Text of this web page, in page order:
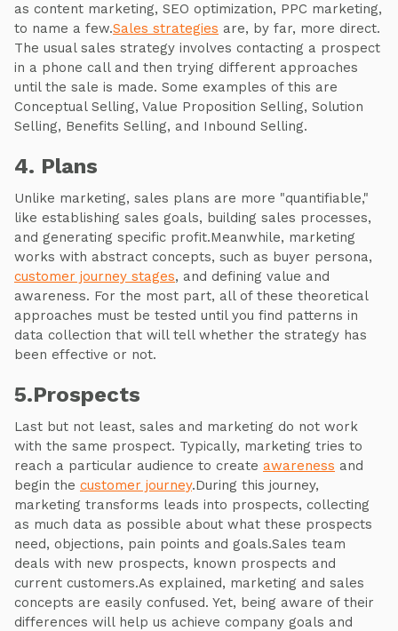
as content marketing, SEO optimization, PPC marketing,
to name a few.Sales strategies are, by far, more direct.
The usual sales strategy involves contacting a prospect
in a phone call and then trying different approaches
until the sale is made. Some examples of this are
Conceptual Selling, Value Proposition Selling, Solution
Selling, Benefits Selling, and Inbound Selling.
4. Plans
Unlike marketing, sales plans are more "quantifiable,"
like establishing sales goals, building sales processes,
and generating specific profit.Meanwhile, marketing
works with abstract concepts, such as buyer persona,
customer journey stages, and defining value and
awareness. For the most part, all of these theoretical
approaches must be tested until you find patterns in
data collection that will tell whether the strategy has
been effective or not.
5.Prospects
Last but not least, sales and marketing do not work
with the same prospect. Typically, marketing tries to
reach a particular audience to create awareness and
begin the customer journey.During this journey,
marketing transforms leads into prospects, collecting
as much data as possible about what these prospects
need, objections, pain points and goals.Sales team
deals with new prospects, known prospects and
current customers.As explained, marketing and sales
concepts are easily confused. Yet, being aware of their
differences will help us achieve company goals and